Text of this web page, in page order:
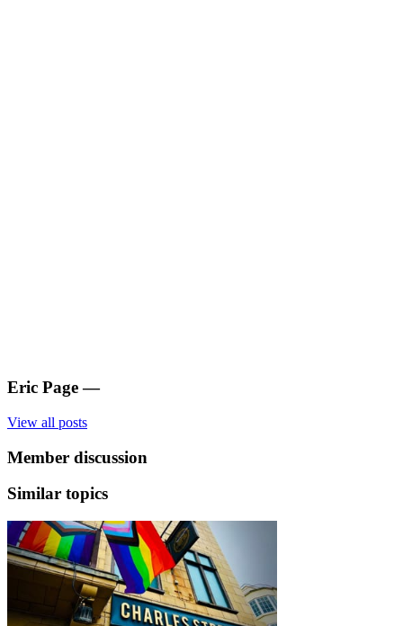
Eric Page —
View all posts
Member discussion
Similar topics